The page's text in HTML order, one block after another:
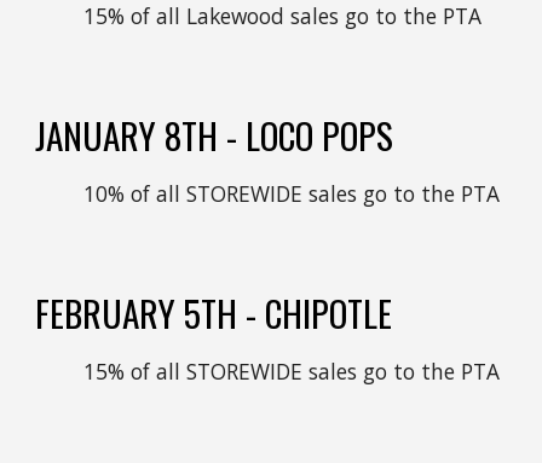
15% of all Lakewood sales go to the PTA
JANUARY 8TH - LOCO POPS
10% of all STOREWIDE sales go to the PTA
FEBRUARY 5TH - CHIPOTLE
15% of all STOREWIDE sales go to the PTA